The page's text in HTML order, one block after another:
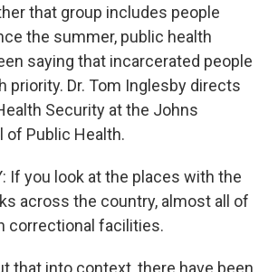
that group includes people
the summer, public health
saying that incarcerated people
priority. Dr. Tom Inglesby directs
Security at the Johns
of Public Health.
If you look at the places with the
across the country, almost all of
correctional facilities.
that into context, there have been